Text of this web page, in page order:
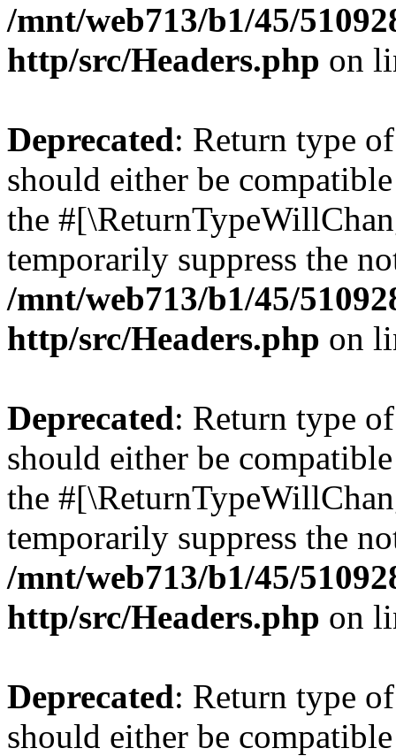
/mnt/web713/b1/45/
http/src/Headers.php on
Deprecated: Return type
should either be
the
temporarily suppress the
/mnt/web713/b1/45/
http/src/Headers.php on
Deprecated: Return type
should either be
the
temporarily suppress the
/mnt/web713/b1/45/
http/src/Headers.php on
Deprecated: Return type
should either be